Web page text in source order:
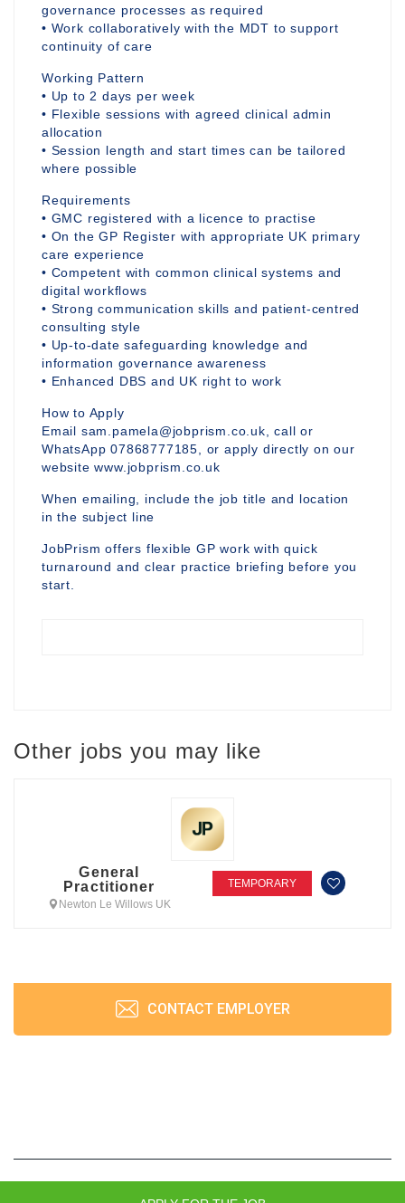
governance processes as required
• Work collaboratively with the MDT to support
continuity of care
Working Pattern
• Up to 2 days per week
• Flexible sessions with agreed clinical admin
allocation
• Session length and start times can be tailored
where possible
Requirements
• GMC registered with a licence to practise
• On the GP Register with appropriate UK primary
care experience
• Competent with common clinical systems and
digital workflows
• Strong communication skills and patient-centred
consulting style
• Up-to-date safeguarding knowledge and
information governance awareness
• Enhanced DBS and UK right to work
How to Apply
Email sam.pamela@jobprism.co.uk, call or
WhatsApp 07868777185, or apply directly on our
website www.jobprism.co.uk
When emailing, include the job title and location
in the subject line
JobPrism offers flexible GP work with quick
turnaround and clear practice briefing before you
start.
Other jobs you may like
General
Practitioner
Newton Le Willows UK
TEMPORARY
CONTACT EMPLOYER